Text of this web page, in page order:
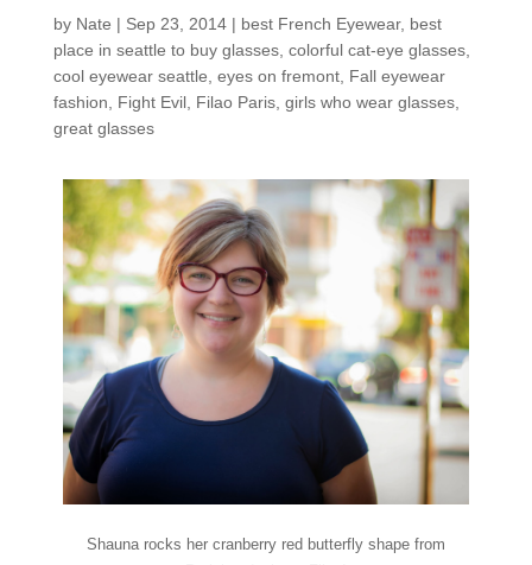
by Nate | Sep 23, 2014| best French Eyewear, best
place in seattle to buy glasses, colorful cat-eye glasses,
cool eyewear seattle eyes on fremont, Fall eyewear
fashion
Fight Evil, Filao Paris, girls who wear glasses,
great glasses
Shauna rocks her cranberry red butterfly shape from